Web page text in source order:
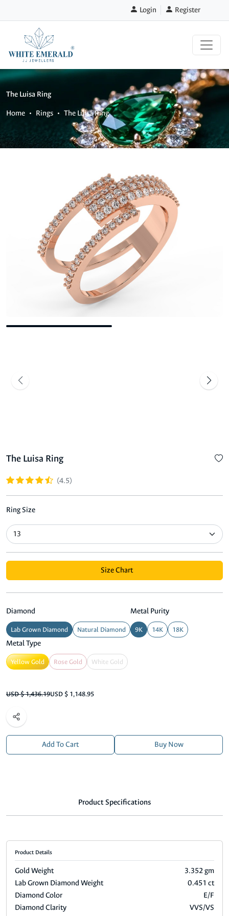
Login Register
The Luisa Ring
Home
Rings The Luisa Ring
The Luisa Ring
(4.5)
Ring Size
Size Chart
Diamond
Lab Grown Diamond Natural Diamond
Metal Purity
9K 14K 18K
Metal Type
Yellow Gold Rose Gold White Gold
USD $ 1,436.19USD $ 1,148.95
Add To Cart Buy Now
Product Specifications
Product Details
Gold Weight
3.352 gm
Lab Grown Diamond Weight
0.451 ct
Diamond Color
E/F
Diamond Clarity
VVS/VS